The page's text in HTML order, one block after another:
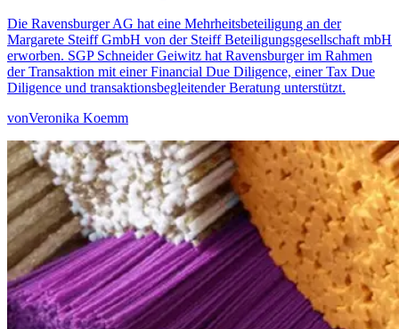
Die Ravensburger AG hat eine Mehrheitsbeteiligung an der
Margarete Steiff GmbH von der Steiff Beteiligungsgesellschaft mbH
erworben. SGP Schneider Geiwitz hat Ravensburger im Rahmen
der Transaktion mit einer Financial Due Diligence, einer Tax Due
Diligence und transaktionsbegleitender Beratung unterstützt.
vonVeronika Koemm